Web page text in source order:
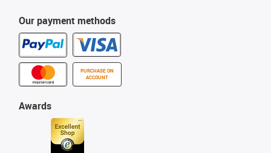
Our payment methods
PURCHASE ON
ACCOUNT
Awards